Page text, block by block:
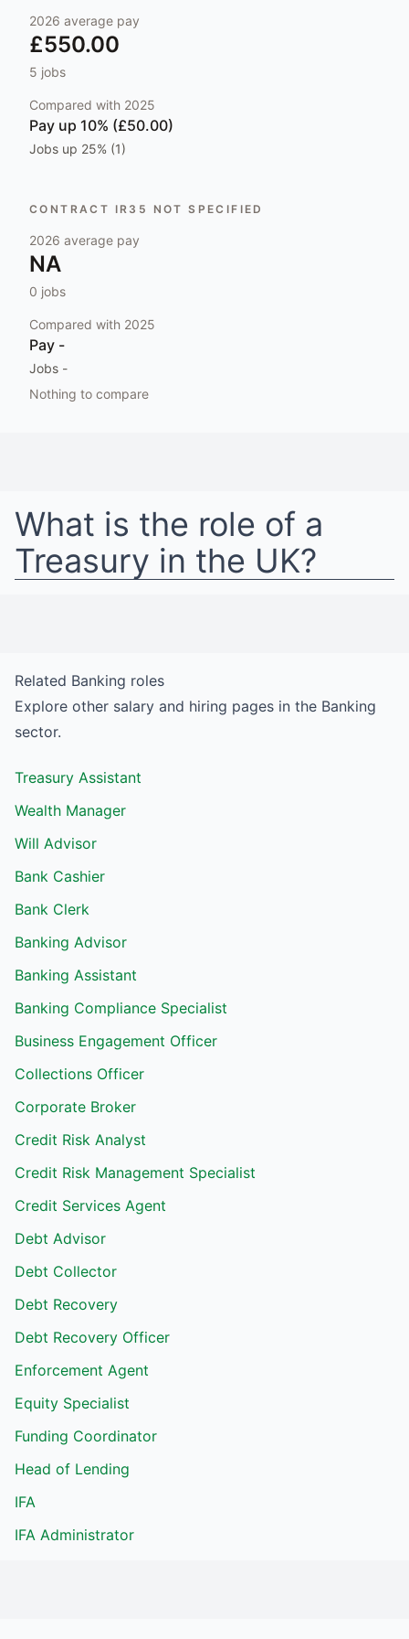
2026 average pay
£550.00
5 jobs
Compared with 2025
Pay up 10% (£50.00)
Jobs up 25% (1)
CONTRACT IR35 NOT SPECIFIED
2026 average pay
NA
0 jobs
Compared with 2025
Pay -
Jobs -
Nothing to compare
What is the role of a
Treasury in the UK?
Related Banking roles
Explore other salary and hiring pages in the Banking
sector.
Treasury Assistant
Wealth Manager
Will Advisor
Bank Cashier
Bank Clerk
Banking Advisor
Banking Assistant
Banking Compliance Specialist
Business Engagement Officer
Collections Officer
Corporate Broker
Credit Risk Analyst
Credit Risk Management Specialist
Credit Services Agent
Debt Advisor
Debt Collector
Debt Recovery
Debt Recovery Officer
Enforcement Agent
Equity Specialist
Funding Coordinator
Head of Lending
IFA
IFA Administrator